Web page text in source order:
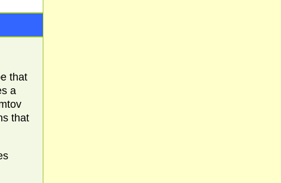
that
a
that